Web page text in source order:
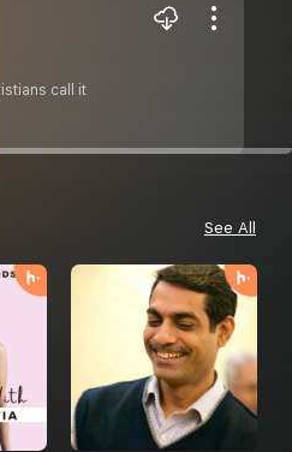
call it
See All